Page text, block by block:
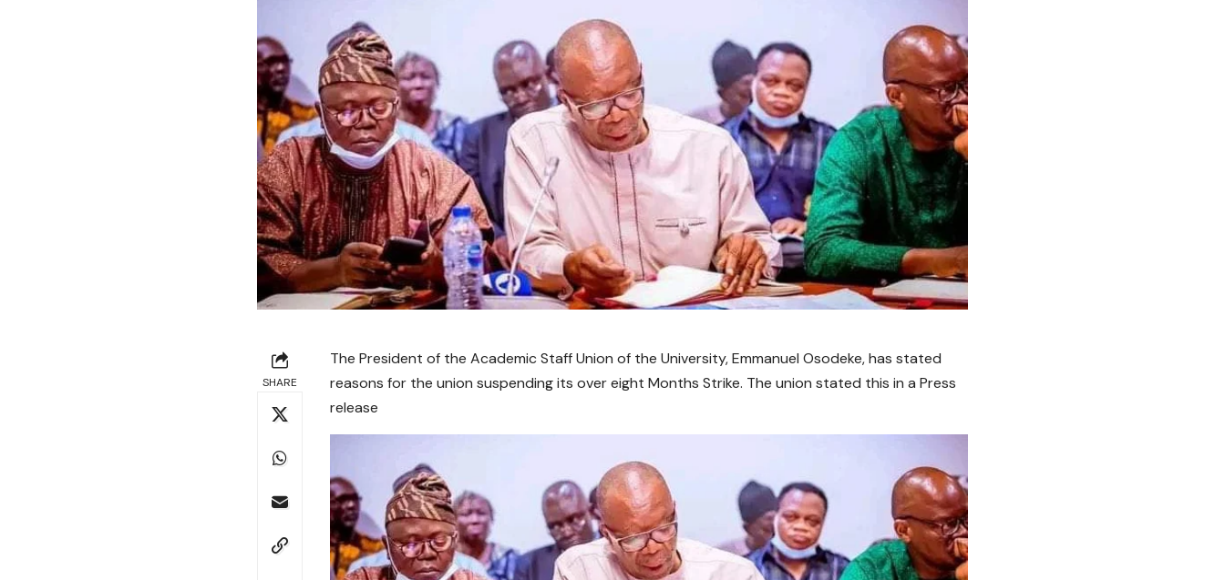
SHARE
The President of the Academic Staff Union of the University, Emmanuel Osodeke, has stated
reasons for the union suspending its over eight Months Strike. The union stated this in a Press
release